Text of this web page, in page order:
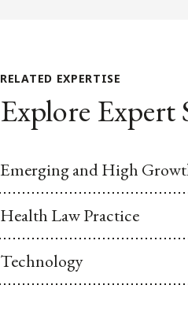
RELATED EXPERTISE
Explore Expert
Emerging and High
Health Law Practice
Technology